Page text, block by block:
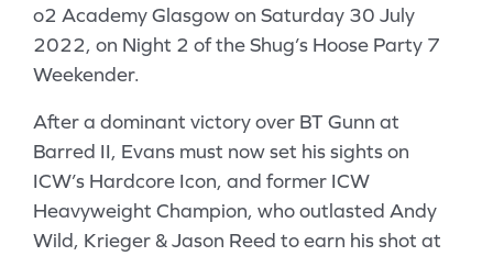
o2 Academy Glasgow on Saturday 30 July
2022, on Night 2 of the Shug’s Hoose Party 7
Weekender.
After a dominant victory over BT Gunn at
Barred II, Evans must now set his sights on
ICW’s Hardcore Icon, and former ICW
Heavyweight Champion, who outlasted Andy
Wild, Krieger & Jason Reed to earn his shot at